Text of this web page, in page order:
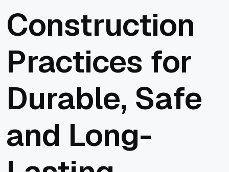
Construction
Practices for
Durable, Safe
and Long-